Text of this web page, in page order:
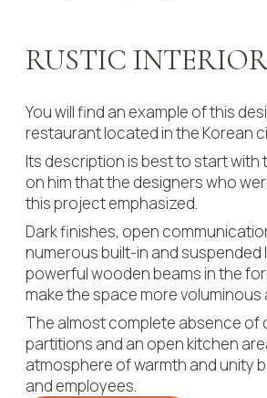
RUSTIC
You will find an example of this
restaurant located in the Korean
Its description is best to start with
on him that the designers who
this project emphasized.
Dark finishes, open
numerous built-in and suspended
powerful wooden beams in the
make the space more voluminous
The almost complete absence of
partitions and an open kitchen
atmosphere of warmth and unity
and employees.